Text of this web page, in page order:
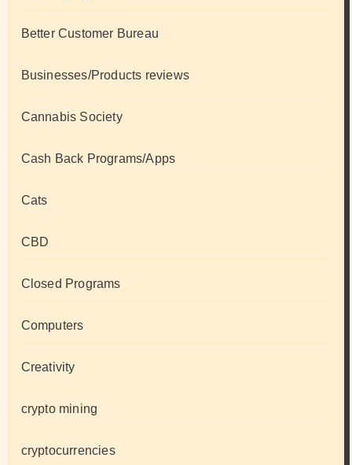
Better Customer Bureau
Businesses/Products reviews
Cannabis Society
Cash Back Programs/Apps
Cats
CBD
Closed Programs
Computers
Creativity
crypto mining
cryptocurrencies